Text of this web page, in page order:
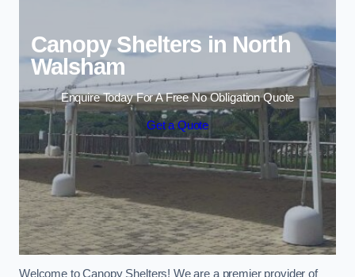
Canopy Shelters in North
Walsham
Enquire Today For A Free No Obligation Quote
Get a Quote
Welcome to Canopy Shelters! We are a premier provider of